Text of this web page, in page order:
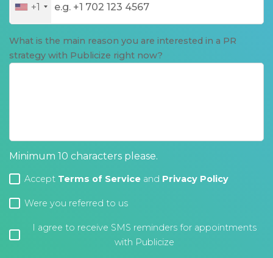
+1
What is the main reason you are interested in a PR
strategy with Publicize right now?
Minimum 10 characters please.
Accept Terms of Service and Privacy Policy
Were you referred to us
I agree to receive SMS reminders for appointments
with Publicize